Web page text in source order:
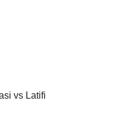
vs Latifi